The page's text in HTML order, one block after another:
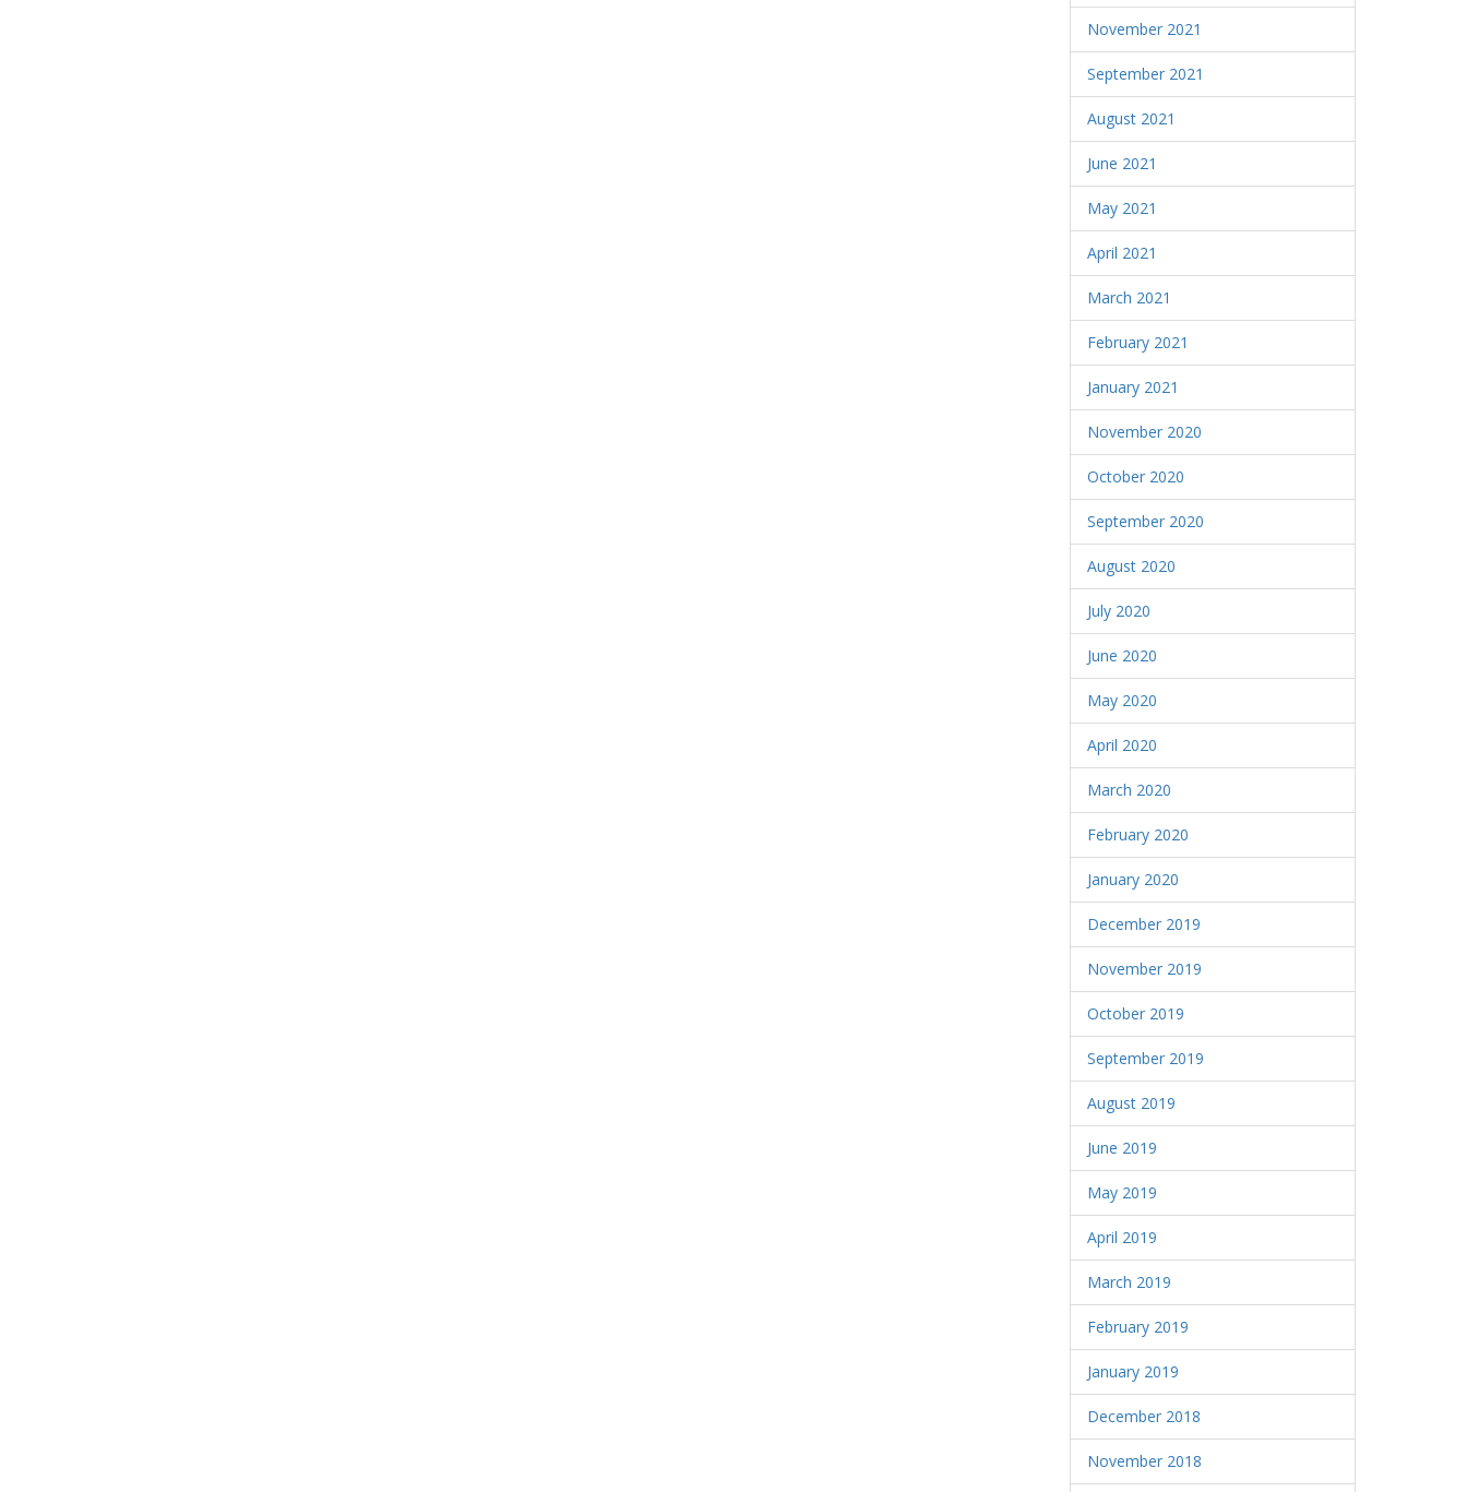
November 2021
September 2021
August 2021
June 2021
May 2021
April 2021
March 2021
February 2021
January 2021
November 2020
October 2020
September 2020
August 2020
July 2020
June 2020
May 2020
April 2020
March 2020
February 2020
January 2020
December 2019
November 2019
October 2019
September 2019
August 2019
June 2019
May 2019
April 2019
March 2019
February 2019
January 2019
December 2018
November 2018